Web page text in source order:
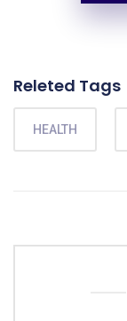
Releted Tags
HEALTH